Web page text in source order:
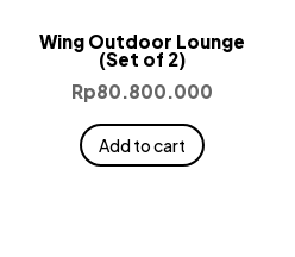
Wing Outdoor Lounge
(Set of 2)
Rp80.800.000
Add to cart